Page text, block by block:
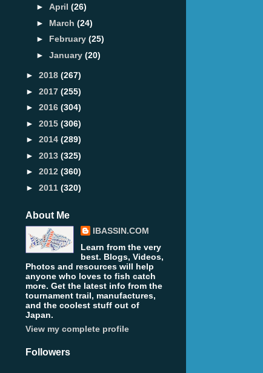
► April (26)
► March (24)
► February (25)
► January (20)
► 2018 (267)
► 2017 (255)
► 2016 (304)
► 2015 (306)
► 2014 (289)
► 2013 (325)
► 2012 (360)
► 2011 (320)
About Me
IBASSIN.COM
Learn from the very
best. Blogs, Videos,
Photos and resources will help
anyone who loves to fish catch
more. Get the latest info from the
tournament trail, manufactures,
and the coolest stuff out of
Japan.
View my complete profile
Followers